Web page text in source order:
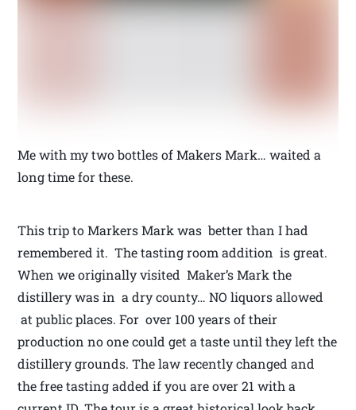
Me with my two bottles of Makers Mark… waited a
long time for these.
This trip to Markers Mark was better than I had
remembered it. The tasting room addition is great.
When we originally visited Maker’s Mark the
distillery was in a dry county… NO liquors allowed
at public places. For over 100 years of their
production no one could get a taste until they left the
distillery grounds. The law recently changed and
the free tasting added if you are over 21 with a